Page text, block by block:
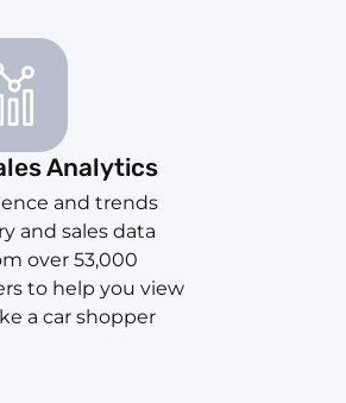
Analytics
and trends
and sales data
over 53,000
to help you view
a car shopper